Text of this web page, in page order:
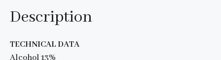
Description
TECHNICAL DATA
Alcohol 13%